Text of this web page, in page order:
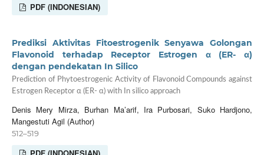
PDF (INDONESIAN)
Prediksi Aktivitas Fitoestrogenik Senyawa Golongan
Flavonoid terhadap Receptor Estrogen α (ER- α)
dengan pendekatan In Silico
Prediction of Phytoestrogenic Activity of Flavonoid Compounds against
Estrogen Receptor α (ER- α) with In silico approach
Denis Mery Mirza, Burhan Ma’arif, Ira Purbosari, Suko Hardjono,
Mangestuti Agil (Author)
512–519